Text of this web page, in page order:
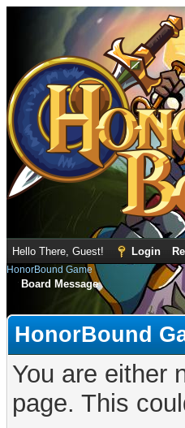
Hello There, Guest! Login
HonorBound Game
Board Message
HonorBound
You are either
page. This